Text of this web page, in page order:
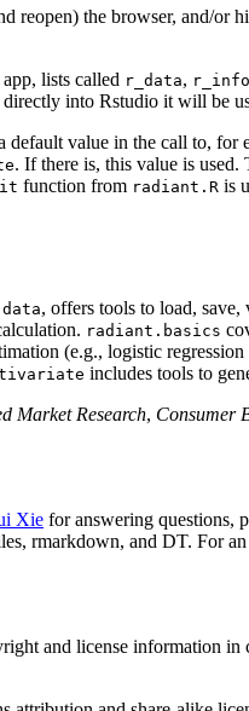
reopen) the browser, and/or
lists called r_data, r_info
into Rstudio it will be
value in the call to, for
. If there is, this value is used.
function from radiant.R is
, offers tools to load,
radiant.basics
(e.g., logistic
includes tools to
Market Research, Consumer
Xie for answering questions,
rmarkdown, and DT. For
and license information